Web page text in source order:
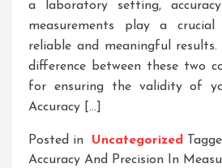
a laboratory setting,
measurements play a
reliable and meaningful
difference between these two
for ensuring the validity of
Accuracy […]
Posted in Uncategorized
Accuracy And Precision In